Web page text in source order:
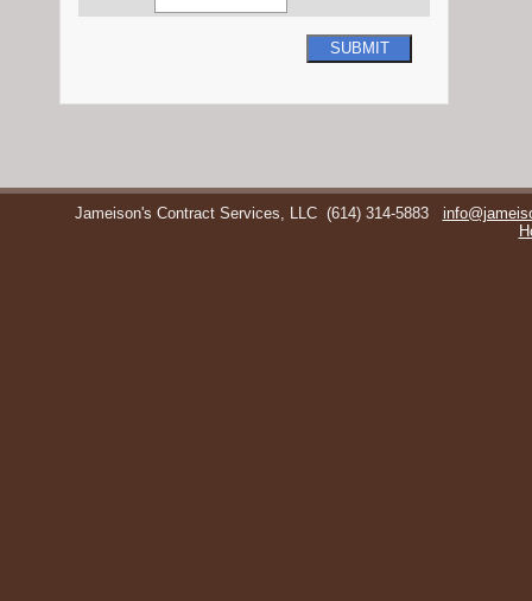
SUBMIT
Jameison's Contract Services, LLC (614) 314-5883